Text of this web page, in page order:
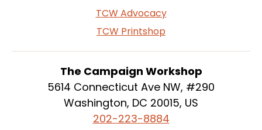
TCW Advocacy
TCW Printshop
The Campaign Workshop
5614 Connecticut Ave NW, #290
Washington, DC 20015, US
202-223-8884